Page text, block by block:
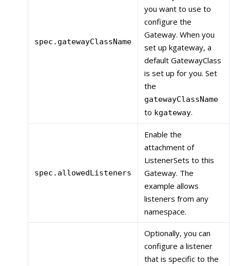
spec.gatewayClassName
you want to use to
configure the
Gateway. When you
set up kgateway, a
default GatewayClass
is set up for you. Set
the
gatewayClassName
to kgateway.
spec.allowedListeners
Enable the
attachment of
ListenerSets to this
Gateway. The
example allows
listeners from any
namespace.
Optionally, you can
configure a listener
that is specific to the